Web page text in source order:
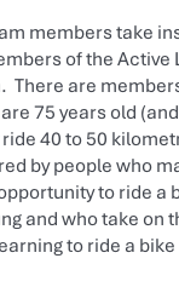
members take
of the Active
There are
75 years old
40 to 50
by people who
to ride a
and who take on
to ride a bike